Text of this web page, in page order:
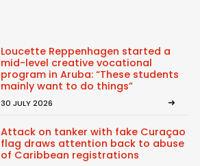
Loucette Reppenhagen started a
mid-level creative vocational
program in Aruba: “These students
mainly want to do things”
30 JULY 2026
Attack on tanker with fake Curaçao
flag draws attention back to abuse
of Caribbean registrations